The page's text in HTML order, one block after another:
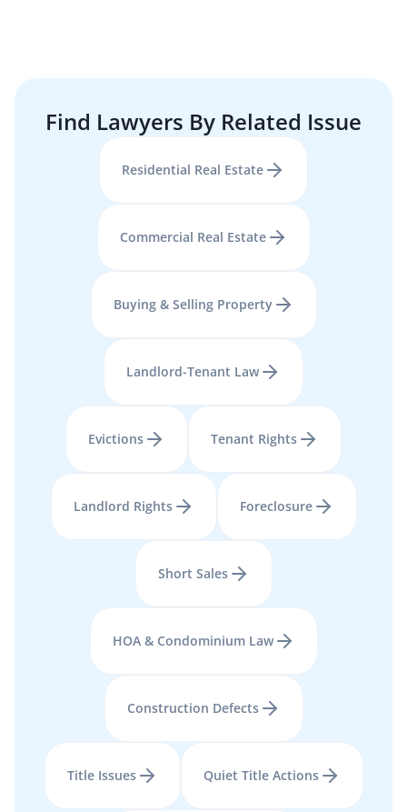
Find Lawyers By Related Issue
Residential Real Estate
Commercial Real Estate
Buying & Selling Property
Landlord-Tenant Law
Evictions Tenant Rights
Landlord Rights Foreclosure
Short Sales
HOA & Condominium Law
Construction Defects
Title Issues Quiet Title Actions